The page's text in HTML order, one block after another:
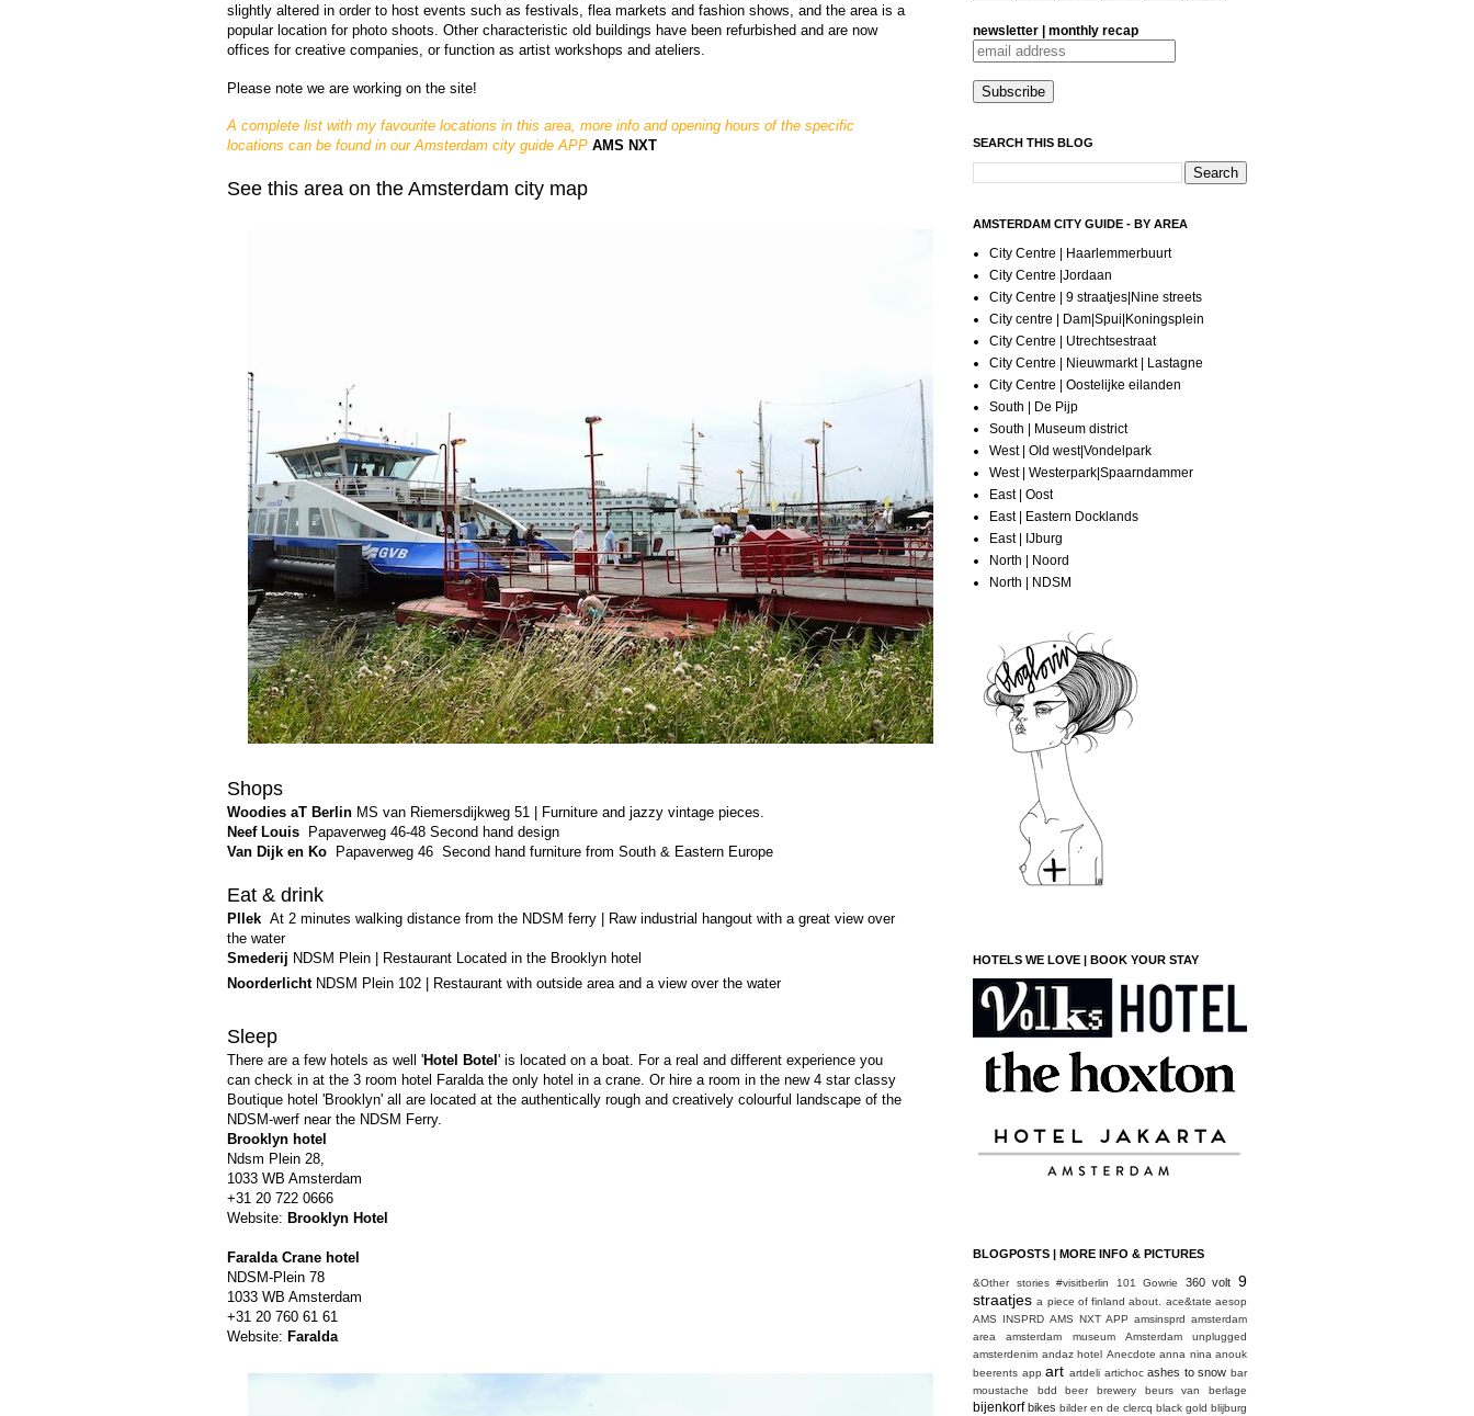
slightly altered in order to host events such as festivals, flea markets and fashion shows, and the area is a
popular location for photo shoots. Other characteristic old buildings have been refurbished and are now
offices for creative companies, or function as artist workshops and ateliers.
Please note we are working on the site!
A complete list with my favourite locations in this area, more info and opening hours of the specific
locations can be found in our Amsterdam city guide APP AMS NXT
See this area on the Amsterdam city map
Shops
Woodies aT Berlin MS van Riemersdijkweg 51 | Furniture and jazzy vintage pieces.
Neef Louis Papaverweg 46-48 Second hand design
Van Dijk en Ko
Papaverweg 46 Second hand furniture from South & Eastern Europe
Eat & drink
Pllek At 2 minutes walking distance from the NDSM ferry | Raw industrial hangout with a great view over
the water
Smederij NDSM Plein | Restaurant Located in the Brooklyn hotel
Noorderlicht NDSM Plein 102 | Restaurant with outside area and a view over the water
Sleep
There are a few hotels as well 'Hotel Botel ' is located on a boat. For a real and different experience you
can check in at the 3 room hotel Faralda the only hotel in a crane. Or hire a room in the new 4 star classy
Boutique hotel 'Brooklyn' all are located at the authentically rough and creatively colourful landscape of the
NDSM-werf near the NDSM Ferry.
Brooklyn hotel
Ndsm Plein 28,
1033 WB Amsterdam
+31 20 722 0666
Website: Brooklyn Hotel
Faralda Crane hotel
NDSM-Plein 78
1033 WB Amsterdam
+31 20 760 61 61
Website: Faralda
newsletter | monthly recap
SEARCH THIS BLOG
AMSTERDAM CITY GUIDE - BY AREA
City Centre | Haarlemmerbuurt
City Centre |Jordaan
City Centre | 9 straatjes|Nine streets
City centre | Dam|Spui|Koningsplein
City Centre | Utrechtsestraat
City Centre | Nieuwmarkt | Lastagne
City Centre | Oostelijke eilanden
South | De Pijp
South | Museum district
West | Old west|Vondelpark
West | Westerpark|Spaarndammer
East | Oost
East | Eastern Docklands
East | IJburg
North | Noord
North | NDSM
HOTELS WE LOVE | BOOK YOUR STAY
BLOGPOSTS | MORE INFO & PICTURES
&Other stories #visitberlin 101 Gowrie 360 volt 9
straatjes a piece of finland about. ace&tate aesop
AMS INSPRD AMS NXT APP amsinsprd amsterdam
area
amsterdam museum
Amsterdam unplugged
amsterdenim andaz hotel Anecdote anna nina anouk
beerents app art artdeli artichoc ashes to snow bar
moustache
bdd beer brewery beurs van berlage
bijenkorf bikes bilder en de clercq black gold blijburg